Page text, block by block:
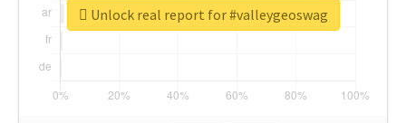
Unlock real report for #valleygeoswag